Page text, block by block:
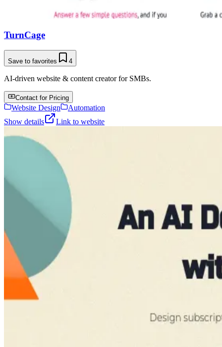
TurnCage
Save to favorites 4
AI-driven website & content creator for SMBs.
Contact for Pricing
Website Design
Automation
Show details
Link to website